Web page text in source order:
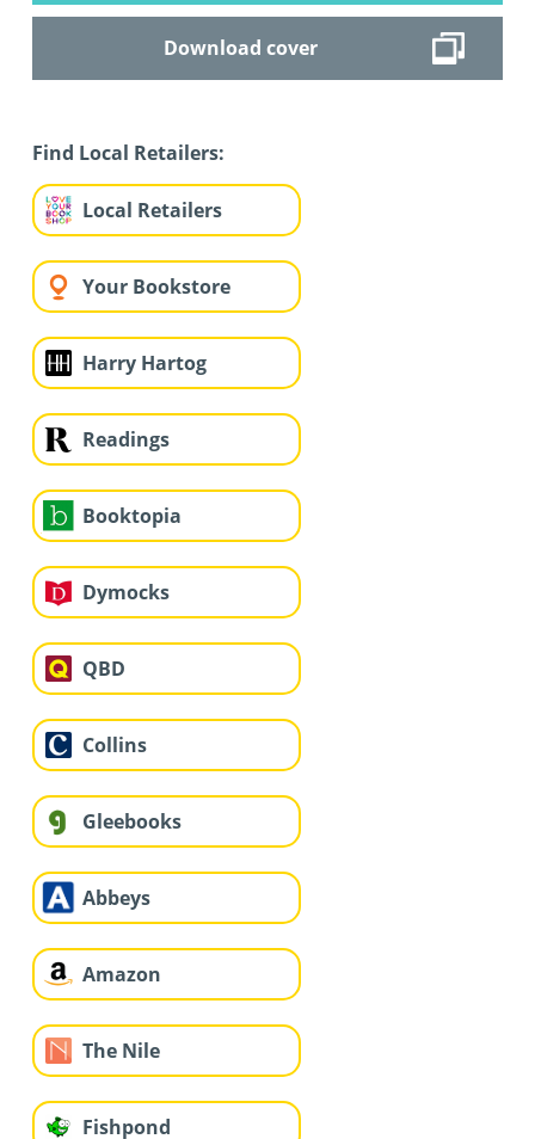
Download cover
Find Local Retailers:
Local Retailers
Your Bookstore
Harry Hartog
Readings
Booktopia
Dymocks
QBD
Collins
Gleebooks
Abbeys
Amazon
The Nile
Fishpond